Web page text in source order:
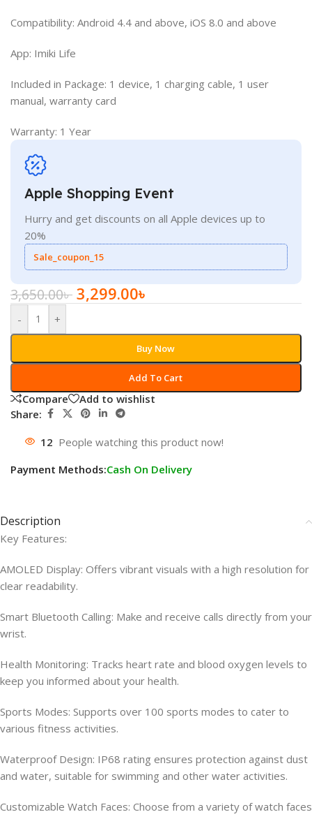
Compatibility: Android 4.4 and above, iOS 8.0 and above
App: Imiki Life
Included in Package: 1 device, 1 charging cable, 1 user
manual, warranty card
Warranty: 1 Year​
Apple Shopping Event
Hurry and get discounts on all Apple devices up to
20%
Sale_coupon_15
3,650.00৳ 3,299.00৳
- +
Add To Cart
Buy Now
Compare
Add to wishlist
Share:
12 People watching this product now!
Payment Methods:Cash On Delivery
Description
Key Features:
AMOLED Display: Offers vibrant visuals with a high resolution for
clear readability.
Smart Bluetooth Calling: Make and receive calls directly from your
wrist.
Health Monitoring: Tracks heart rate and blood oxygen levels to
keep you informed about your health.
Sports Modes: Supports over 100 sports modes to cater to
various fitness activities.
Waterproof Design: IP68 rating ensures protection against dust
and water, suitable for swimming and other water activities.
Customizable Watch Faces: Choose from a variety of watch faces